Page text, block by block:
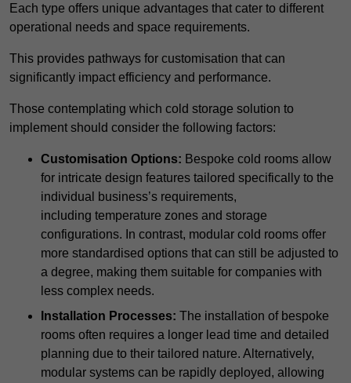
Each type offers unique advantages that cater to different
operational needs and space requirements.
This provides pathways for customisation that can
significantly impact efficiency and performance.
Those contemplating which cold storage solution to
implement should consider the following factors:
Customisation Options: Bespoke cold rooms allow
for intricate design features tailored specifically to the
individual business’s requirements,
including temperature zones and storage
configurations. In contrast, modular cold rooms offer
more standardised options that can still be adjusted to
a degree, making them suitable for companies with
less complex needs.
Installation Processes: The installation of bespoke
rooms often requires a longer lead time and detailed
planning due to their tailored nature. Alternatively,
modular systems can be rapidly deployed, allowing